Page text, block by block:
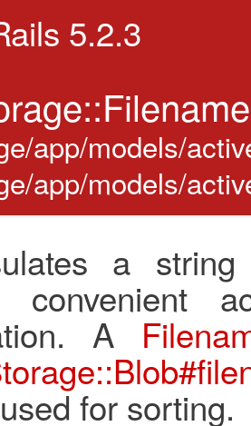
5.2.3
app/models/
app/models/
a
A
for sorting.